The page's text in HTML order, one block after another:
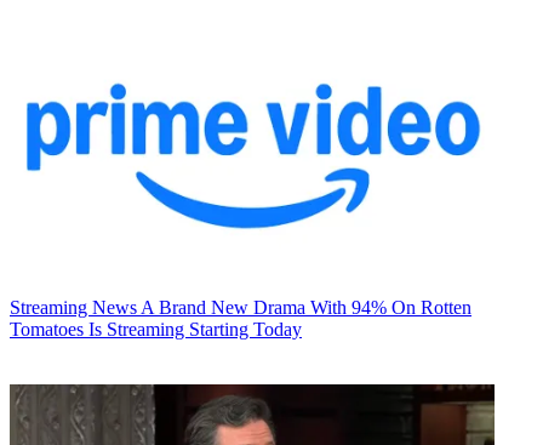
Streaming News A Brand New Drama With 94% On Rotten
Tomatoes Is Streaming Starting Today